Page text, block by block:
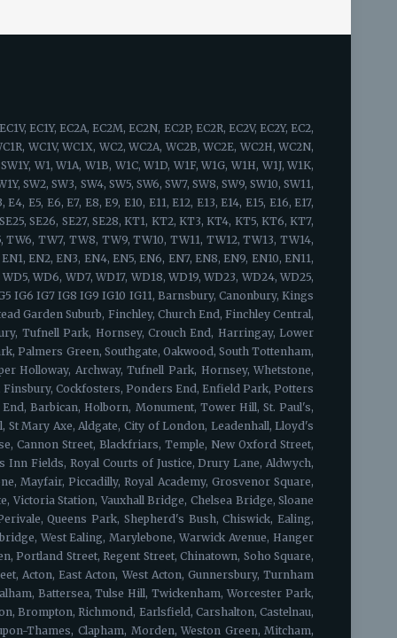
Stamford Hill, Upton Park, Walthamstow, Leyton, West Ham, Chingford, Whitechapel, Woodford Green, Bishopsgate, Shoreditch, Spitalfields, Shadwell, Mile End, Portsoken, Brick Lane, Wapping, Haggerston, Cambridge Heath, Bow, Old Ford, Three Mills, Sewardstone, Upper Edmonton, Upper Clapton, Lower Clapton, Stoke Newington, Beckton, Hackney Central, London Fields, Hackney Wick, South Hackney, Hackney Marshes, Victoria Park, Waltham Forest, Temple Mills, Walthamstow Marshes, Wanstead, Aldersbrook, Snaresbrook, Cann Hall, Little Ilford, Newham, Tower Hamlets, Limehouse, Canary Wharf, Blackwall, Cubitt Town, Stratford, Maryland, Victoria Docks, Silvertown, Custom House, London City Airport, Upper Walthamstow, Olympic Park South Bermondsey, Forest Hill, Addington, Anerley, Beckenham, Plumstead, Croydon, South Croydon, Bellingham, New Cross, Camberwell, North Woolwich, Nunhead, Catford, Cross, Hither Green, Eltham, Crystal Palace, Penge, Dulwich, Lambeth, East Croydon, Peckham, East Dulwich, Rotherhithe, Chislehurst, Elephant & Castle, Waterloo, West Norwood, Eltham Park, Foots Cray, Abbey Wood, Blackheath, Grove Park, Lewisham, New Cross Gate, Honor Oak Park, Crofton Park, Shirley, Deptford, Greenwich, Charlton, Sidcup, Lee, Southwark, Borough, Brockley, Sydenham, Upper Norwood, Walworth, Westcombe Park, Woolwich, Herne Hill, Bankside, South Bank, Bermondsey, Vauxhall, West Heath, Crossness, Thamesmead, Bexley, Kidbrooke, Honor Oak, Ladywell, Denmark Hill, Evelyn, Bromley, Mottingham, New Eltham, Falconwood, Chinbrook, Longlands, Shooter's Hill, Maze Hill, Greenwich Peninsula, Kennington, Horn Park, Surrey Quays, Newington, Dulwich Village, West Dulwich, Tulse Hill, Sydenham Hill, Peckham Rye, Loughborough Junction, South Norwood, Selhurst, Gipsy Hill, Kingston upon Thames, Hampton Wick, Norbiton, Coombe, New Malden, Old Malden, Worcester Park, Surbiton, Berrylands, Tolworth, Long Ditton, Thames Ditton, Weston Green, East Molesey, Hampton Court Palace, Bushy Park, West Molesey, Chessington, Hook, Malden Rushett, Esher, Claygate, Hinchley Wood, Cobham, Stoke d'Abernon, Downside, Hatchford, Walton-on-Thames, Hersham, Whiteley Village, Weybridge, Oatlands, Saint George's Hill, Byfleet, West Byfleet, Addlestone, New Haw, Woodham, Chertsey, Ottershaw, Longcross, Lyne, Epsom, Ewell, Stoneleigh, Tattenham Corner, Headley, Langley Vale, West Ewell, Horton, Longmead, Tadworth, Kingswood, Lower Kingswood, Walton-on-the-Hill, Burgh Heath, Mogador, Box Hill, Ashtead, Leatherhead, Oxshott, Fetcham, Great Bookham, Little Bookham, West Horsley, East Horsley, Effingham, Guildford, Mole Valley, Sutton, Twickenham, St. Margarets, Strawberry Hill, Whitton, Fulwell, Hounslow, Lampton, Hounslow West, Hounslow Heath, Cranford, Heston, Osterley, Heathrow, Isleworth, Brentford, Kew Bridge, Syon Park, Richmond, Kew, North Sheen, Ham, Petersham, Richmond Hill, Richmond Park, Teddington, Bushy Park, Hampton, Hampton Hill, Feltham, Hanworth, North Feltham, East Bedfont, Hatton, Ashford,